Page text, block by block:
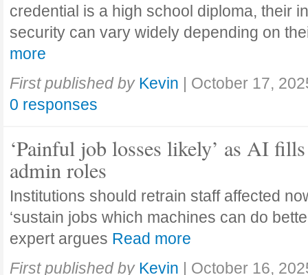
credential is a high school diploma, their
security can vary widely depending on
more
First published by Kevin | October 17,
0 responses
‘Painful job losses likely’ as AI
admin roles
Institutions should retrain staff affected
‘sustain jobs which machines can do
expert argues Read more
First published by Kevin | October 16,